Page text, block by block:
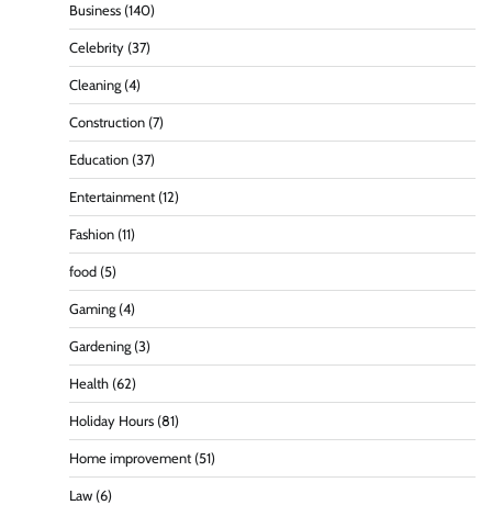
Business (140)
Celebrity (37)
Cleaning (4)
Construction (7)
Education (37)
Entertainment (12)
Fashion (11)
food (5)
Gaming (4)
Gardening (3)
Health (62)
Holiday Hours (81)
Home improvement (51)
Law (6)